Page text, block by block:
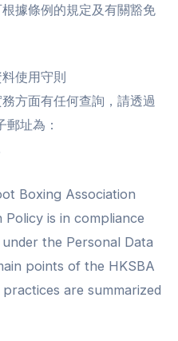
據條例的規定及有關豁免
使用守則
方面有任何查詢，請透過
址為：
Boxing Association
Policy is in compliance
the Personal Data
points of the HKSBA
are summarized